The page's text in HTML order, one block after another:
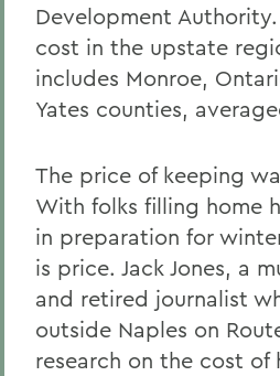
Development
cost in the upstate
includes Monroe,
Yates counties,
The price of keeping
With folks filling home
in preparation for
is price. Jack Jones, a
and retired journalist
outside Naples on
research on the cost